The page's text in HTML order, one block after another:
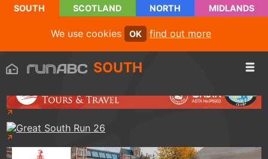
SOUTH SCOTLAND NORTH MIDLANDS
We use cookies OK find out more
SOUTH